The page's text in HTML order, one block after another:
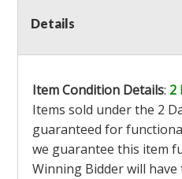
Details
Item Condition Details: 2
Items sold under the 2
guaranteed for
we guarantee this item
Winning Bidder will